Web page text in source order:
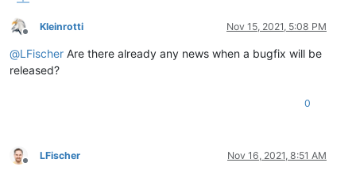
Offline
Kleinrotti Nov 15, 2021, 5:08 PM
@LFischer Are there already any news when a bugfix will be
released?
0
Offline
LFischer Nov 16, 2021, 8:51 AM